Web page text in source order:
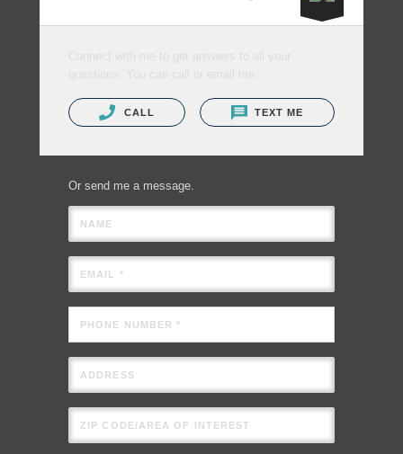
CALL TEXT ME
Or send me a message.
NAME
EMAIL *
PHONE NUMBER *
ADDRESS
ZIP CODE/AREA OF INTEREST